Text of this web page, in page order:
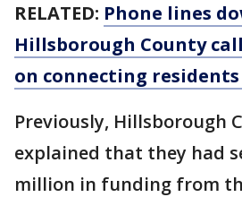
RELATED: Phone lines
Hillsborough County
on connecting
Previously, Hillsborough
explained that they had
million in funding from